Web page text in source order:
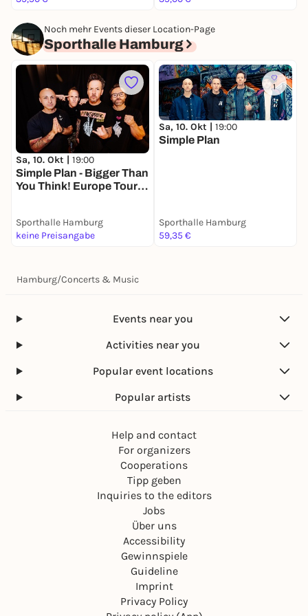
Noch mehr Events dieser Location-Page
Sporthalle Hamburg
Sa, 10. Okt | 19:00
Simple Plan - Bigger Than
You Think! Europe Tour
Sporthalle Hamburg
keine Preisangabe
1
Sa, 10. Okt | 19:00
Simple Plan
Sporthalle Hamburg
59,35 €
Hamburg/Concerts & Music
Events near you
Activities near you
Popular event locations
Popular artists
Help and contact
For organizers
Cooperations
Tipp geben
Inquiries to the editors
Jobs
Über uns
Accessibility
Gewinnspiele
Guideline
Imprint
Privacy Policy